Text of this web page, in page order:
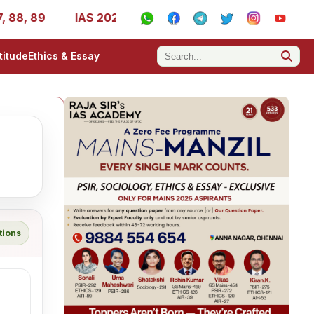
89 IAS 2025 Success Stories - AIR 1, 11, 27, 39, 53,
Ethics & Essay